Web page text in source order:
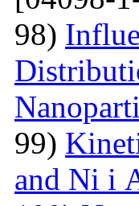
98)
99)
and Ni і